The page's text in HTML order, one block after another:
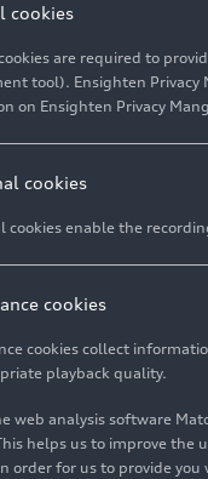
cookies
are required to
tool). Ensighten Privacy
on Ensighten Privacy
cookies
cookies enable the
cookies
cookies collect
playback quality.
web analysis software
helps us to improve the
order for us to provide